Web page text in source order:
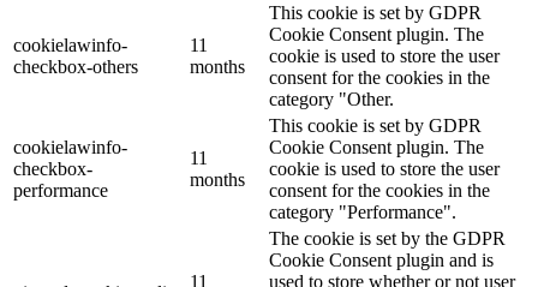
cookielawinfo-
checkbox-others
11
months
This cookie is set by GDPR
Cookie Consent plugin. The
cookie is used to store the user
consent for the cookies in the
category "Other.
cookielawinfo-
checkbox-
performance
11
months
This cookie is set by GDPR
Cookie Consent plugin. The
cookie is used to store the user
consent for the cookies in the
category "Performance".
11
The cookie is set by the GDPR
Cookie Consent plugin and is
used to store whether or not user